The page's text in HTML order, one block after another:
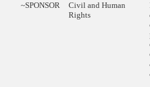
~SPONSOR
Civil and Human
Rights